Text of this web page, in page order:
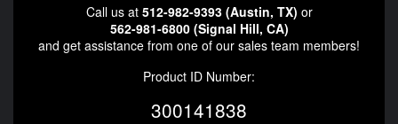
Call us at 512-982-9393 (Austin, TX) or
562-981-6800 (Signal Hill, CA)
and get assistance from one of our sales team members!
Product ID Number:
300141838